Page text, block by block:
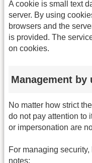
A cookie is small text
server. By using
browsers and the
is provided. The
on cookies.
Management by
No matter how strict
do not pay attention to
or impersonation are
For managing
notes: